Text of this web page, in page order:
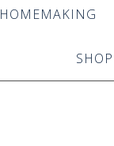
HOMEMAKING
SHOP